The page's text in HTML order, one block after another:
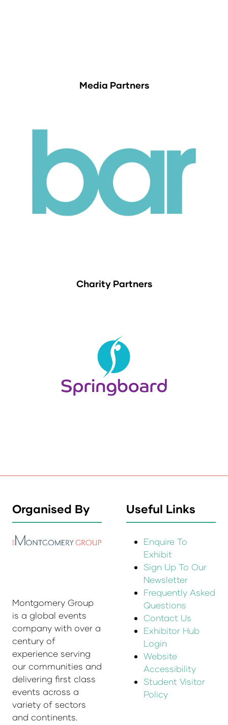
Media Partners
Charity Partners
Organised By
Montgomery Group
is a global events
company with over a
century of
experience serving
our communities and
delivering first class
events across a
variety of sectors
and continents.
Useful Links
Enquire To
Exhibit
Sign Up To Our
Newsletter
Frequently Asked
Questions
Contact Us
Exhibitor Hub
Login
Website
Accessibility
Student Visitor
Policy